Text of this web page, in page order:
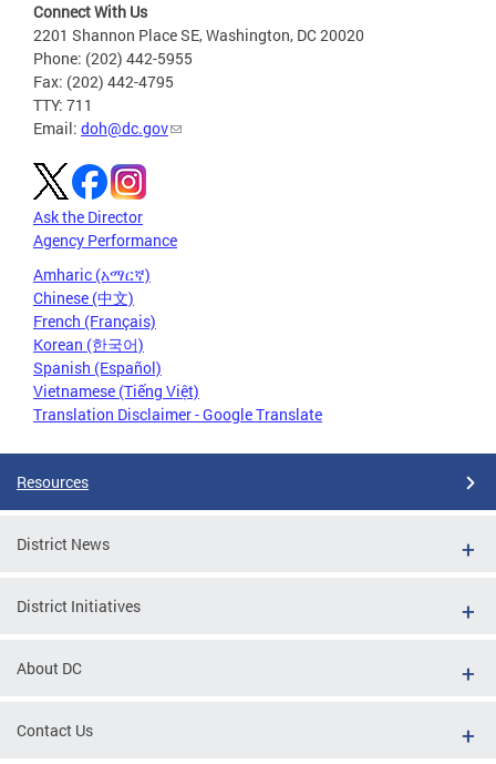
Connect With Us
2201 Shannon Place SE, Washington, DC 20020
Phone: (202) 442-5955
Fax: (202) 442-4795
TTY: 711
Email: doh@dc.gov
Ask the Director
Agency Performance
Amharic (አማርኛ)
Chinese (中文)
French (Français)
Korean (한국어)
Spanish (Español)
Vietnamese (Tiếng Việt)
Translation Disclaimer - Google Translate
Resources
District News
District Initiatives
About DC
Contact Us